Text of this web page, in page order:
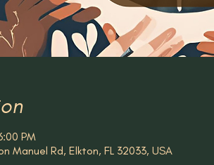
PM
Manuel Rd, Elkton, FL 32033, USA